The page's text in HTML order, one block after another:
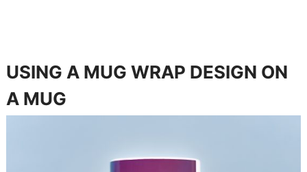
USING A MUG WRAP DESIGN ON
A MUG